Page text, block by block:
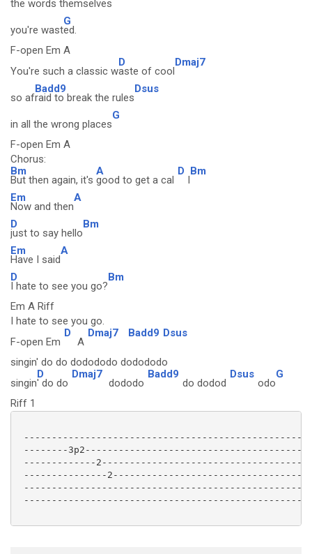
the words themselves
you're wast
G
ed.
F-open Em A
You're such a classic w
D
aste of cool
Dmaj7
so af
Badd9
raid to break the rules
Dsus
in all the wrong places
G
F-open Em A
Chorus:
Bm
But then again, it's
A
good to get a cal
D
l
Bm
Em
Now and then
A
D
just to say hello
Bm
Em
Have I said
A
D
I hate to see you go?
Bm
Em A Riff
I hate to see you go.
F-open Em
D
A
Dmaj7 Badd9 Dsus
singin' do do dodododo dodododo
singin
D
' do do
Dmaj7
dododo
Badd9
do dodod
Dsus
odo
G
Riff 1
--------
-------------
---------------